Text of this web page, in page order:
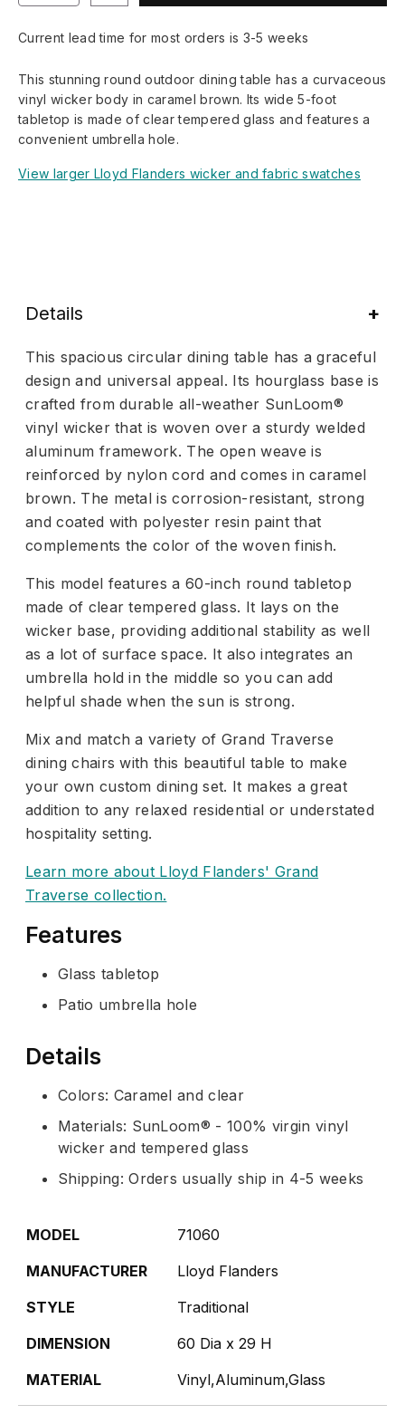
Current lead time for most orders is 3-5 weeks
This stunning round outdoor dining table has a curvaceous
vinyl wicker body in caramel brown. Its wide 5-foot
tabletop is made of clear tempered glass and features a
convenient umbrella hole.
View larger Lloyd Flanders wicker and fabric swatches
Details
This spacious circular dining table has a graceful
design and universal appeal. Its hourglass base is
crafted from durable all-weather SunLoom®
vinyl wicker that is woven over a sturdy welded
aluminum framework. The open weave is
reinforced by nylon cord and comes in caramel
brown. The metal is corrosion-resistant, strong
and coated with polyester resin paint that
complements the color of the woven finish.
This model features a 60-inch round tabletop
made of clear tempered glass. It lays on the
wicker base, providing additional stability as well
as a lot of surface space. It also integrates an
umbrella hold in the middle so you can add
helpful shade when the sun is strong.
Mix and match a variety of Grand Traverse
dining chairs with this beautiful table to make
your own custom dining set. It makes a great
addition to any relaxed residential or understated
hospitality setting.
Learn more about Lloyd Flanders' Grand
Traverse collection.
Features
Glass tabletop
Patio umbrella hole
Details
Colors: Caramel and clear
Materials: SunLoom® - 100% virgin vinyl
wicker and tempered glass
Shipping: Orders usually ship in 4-5 weeks
MODEL
71060
MANUFACTURER
Lloyd Flanders
STYLE
Traditional
DIMENSION
60 Dia x 29 H
MATERIAL
Vinyl,Aluminum,Glass